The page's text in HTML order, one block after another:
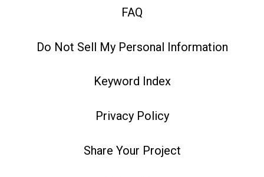
FAQ
Do Not Sell My Personal Information
Keyword Index
Privacy Policy
Share Your Project